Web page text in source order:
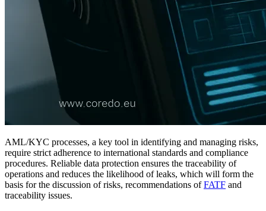
AML/KYC processes, a key tool in identifying and managing risks,
require strict adherence to international standards and compliance
procedures. Reliable data protection ensures the traceability of
operations and reduces the likelihood of leaks, which will form the
basis for the discussion of risks, recommendations ofFATF and
traceability issues.